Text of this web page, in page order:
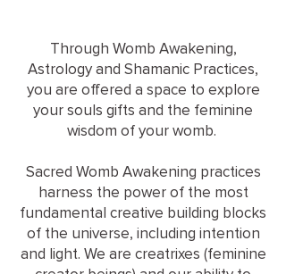
Through Womb Awakening,
Astrology and Shamanic Practices,
you are offered a space to explore
your souls gifts and the feminine
wisdom of your womb.
Sacred Womb Awakening practices
harness the power of the most
fundamental creative building blocks
of the universe, including intention
and light. We are creatrixes (feminine